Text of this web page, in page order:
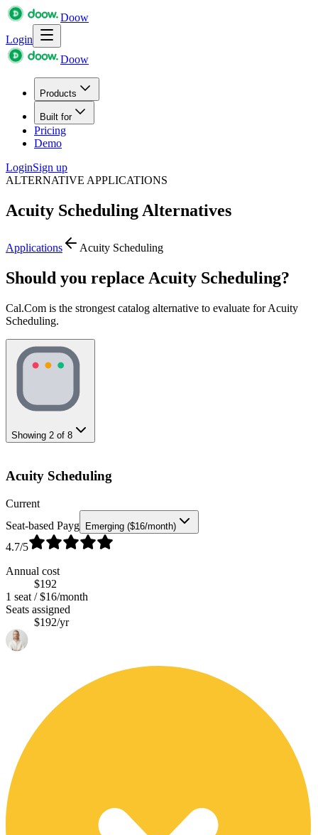
Doow
Login
Doow
Products
Built for
Pricing
Demo
LoginSign up
ALTERNATIVE APPLICATIONS
Acuity Scheduling Alternatives
Applications Acuity Scheduling
Should you replace Acuity Scheduling?
Cal.Com is the strongest catalog alternative to evaluate for Acuity
Scheduling.
Showing 2 of 8
Acuity Scheduling
Current
Seat-based Payg
Emerging ($16/month)
4.7/5
Annual cost
$192
1 seat / $16/month
Seats assigned
$192/yr